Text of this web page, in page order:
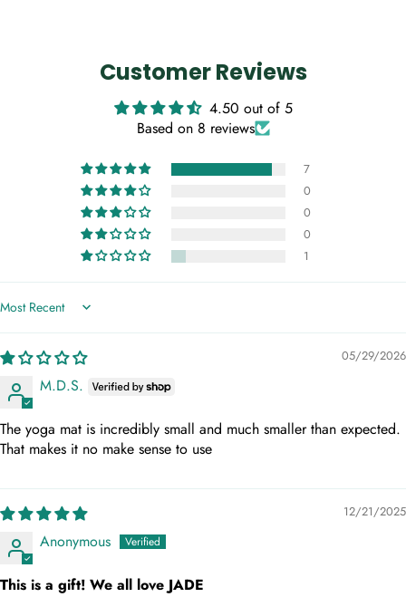
Customer Reviews
4.50 out of 5
Based on 8 reviews
7
0
0
0
1
Sort by
05/29/2026
M.D.S.
The yoga mat is incredibly small and much smaller than expected.
That makes it no make sense to use
12/21/2025
Anonymous
This is a gift! We all love JADE